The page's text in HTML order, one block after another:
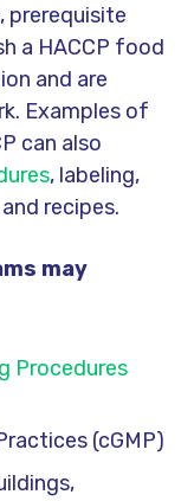
prerequisite
a HACCP food
and are
Examples of
can also
, labeling,
recipes.
may
Procedures
(cGMP)